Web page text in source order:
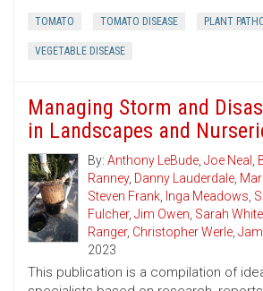
TOMATO TOMATO DISEASE PLANT
VEGETABLE DISEASE
Managing Storm and
in Landscapes and
By:Anthony LeBude,Joe Neal ,
Ranney, Danny Lauderdale,
Steven Frank, Inga Meadows,
Fulcher,Jim Owen, Sarah White
Ranger, Christopher Werle,
2023
This publication is a compilation of